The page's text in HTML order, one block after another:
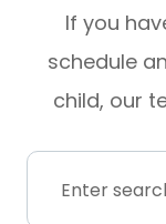
If you
schedule
child, our